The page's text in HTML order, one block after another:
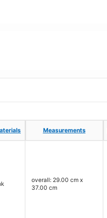
Measurements
Measurements
overall: 29.00 cm x
37.00 cm